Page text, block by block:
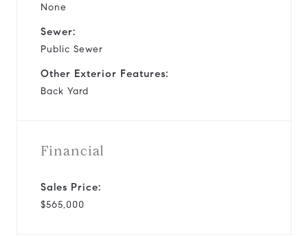
None
Sewer:
Public Sewer
Other Exterior Features:
Back Yard
Financial
Sales Price:
$565,000